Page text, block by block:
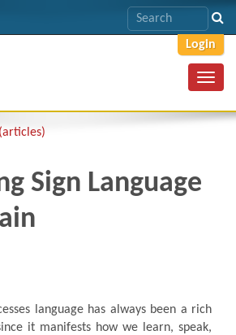
Login
Sign Language
language has always been a rich
it manifests how we learn, speak,